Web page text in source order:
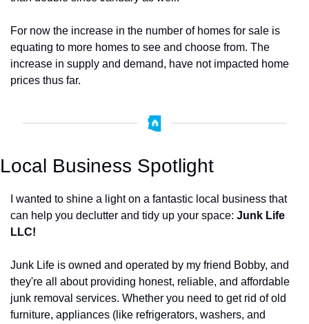
For now the increase in the number of homes for sale is
equating to more homes to see and choose from. The
increase in supply and demand, have not impacted home
prices thus far.
Local Business Spotlight
I wanted to shine a light on a fantastic local business that
can help you declutter and tidy up your space: Junk Life
LLC!
Junk Life is owned and operated by my friend Bobby, and
they're all about providing honest, reliable, and affordable
junk removal services. Whether you need to get rid of old
furniture, appliances (like refrigerators, washers, and